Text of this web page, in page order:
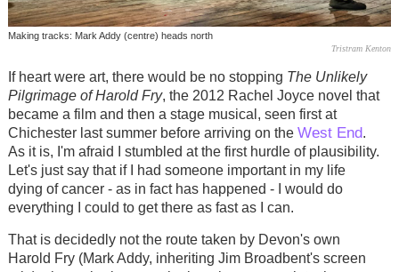
Making tracks: Mark Addy (centre) heads north
Tristram Kenton
If heart were art, there would be no stopping The Unlikely
Pilgrimage of Harold Fry, the 2012 Rachel Joyce novel that
became a film and then a stage musical, seen first at
Chichester last summer before arriving on the West End.
As it is, I'm afraid I stumbled at the first hurdle of plausibility.
Let's just say that if I had someone important in my life
dying of cancer - as in fact has happened - I would do
everything I could to get there as fast as I can.
That is decidedly not the route taken by Devon's own
Harold Fry (Mark Addy, inheriting Jim Broadbent's screen